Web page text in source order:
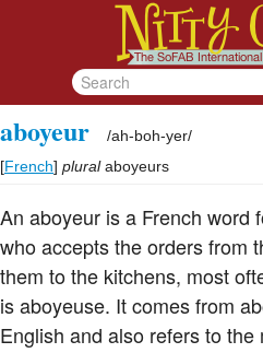
aboyeur /ah-boh-yer/
[French] plural aboyeurs
An aboyeur is a French word
who accepts the orders from
them to the kitchens, most
is aboyeuse. It comes from
English and also refers to